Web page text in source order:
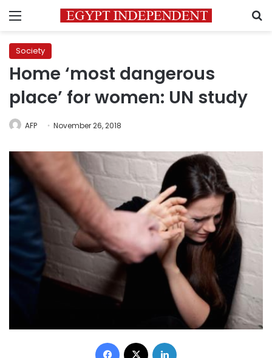
Menu
Society
Home ‘most dangerous
place’ for women: UN study
AFP November 26, 2018
Facebook